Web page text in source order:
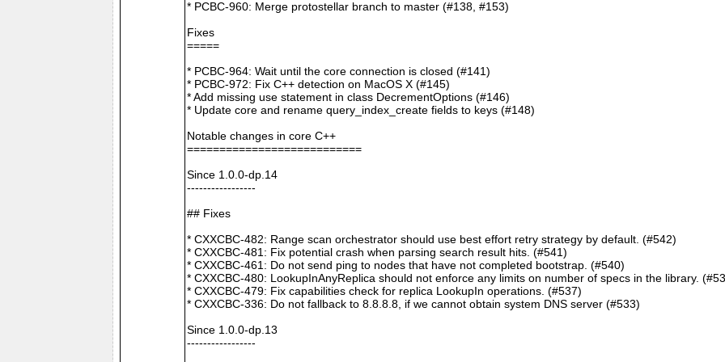
* PCBC-960: Merge protostellar branch to master (#138, #153)
Fixes
=====
* PCBC-964: Wait until the core connection is closed (#141)
* PCBC-972: Fix C++ detection on MacOS X (#145)
* Add missing use statement in class DecrementOptions (#146)
* Update core and rename query_index_create fields to keys (#148)
Notable changes in core C++
===========================
Since 1.0.0-dp.14
-----------------
## Fixes
* CXXCBC-482: Range scan orchestrator should use best effort retry strategy by default. (#542)
* CXXCBC-481: Fix potential crash when parsing search result hits. (#541)
* CXXCBC-461: Do not send ping to nodes that have not completed bootstrap. (#540)
* CXXCBC-480: LookupInAnyReplica should not enforce any limits on number of specs in the library.
* CXXCBC-479: Fix capabilities check for replica LookupIn operations. (#537)
* CXXCBC-336: Do not fallback to 8.8.8.8, if we cannot obtain system DNS server (#533)
Since 1.0.0-dp.13
-----------------